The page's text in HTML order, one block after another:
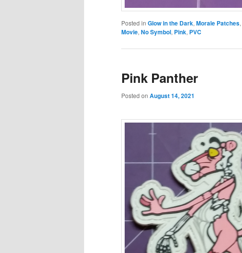
Posted in Glow in the Dark, Morale Patches,
Movie, No Symbol, Pink, PVC
Pink Panther
Posted on August 14, 2021